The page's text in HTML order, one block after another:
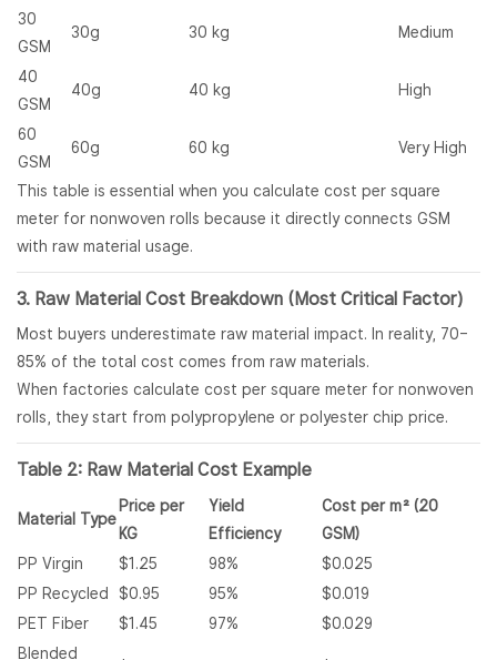
30
GSM
30g 30 kg Medium
40
GSM
40g 40 kg High
60
GSM
60g 60 kg Very High
This table is essential when you calculate cost per square
meter for nonwoven rolls because it directly connects GSM
with raw material usage.
3. Raw Material Cost Breakdown (Most Critical Factor)
Most buyers underestimate raw material impact. In reality, 70–
85% of the total cost comes from raw materials.
When factories calculate cost per square meter for nonwoven
rolls, they start from polypropylene or polyester chip price.
Table 2: Raw Material Cost Example
Material Type
Price per
KG
Yield
Efficiency
Cost per m² (20
GSM)
PP Virgin
$1.25 98%
$0.025
PP Recycled
$0.95 95%
$0.019
PET Fiber
$1.45 97%
$0.029
Blended